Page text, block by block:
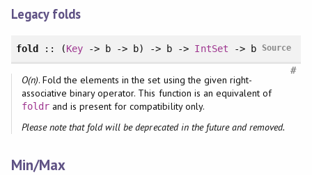
Legacy folds
fold :: (Key -> b -> b) -> b -> IntSet -> b Source
#
O(n). Fold the elements in the set using the given right-
associative binary operator. This function is an equivalent of
foldrand is present for compatibility only.
Please note that fold will be deprecated in the future and removed.
Min/Max